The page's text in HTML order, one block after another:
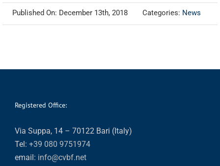
Published On: December 13th, 2018 Categories: News
Registered Office:
Via Suppa, 14 – 70122 Bari (Italy)
Tel: +39 080 9751974
email: info@cvbf.net